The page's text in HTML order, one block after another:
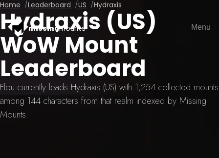
missingmounts Menu
Home Leaderboard US Hydraxis
Hydraxis (US)
WoW Mount
Leaderboard
Flou currently leads Hydraxis (US) with 1,254 collected mounts
among 144 characters from that realm indexed by Missing
Mounts.